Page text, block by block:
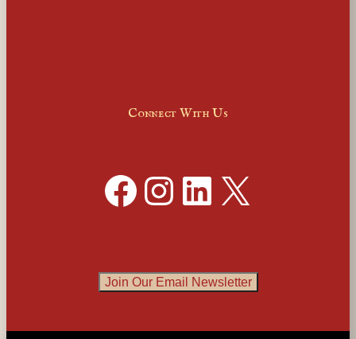
Connect With Us
Facebook Instagram LinkedIn X
Join Our Email Newsletter